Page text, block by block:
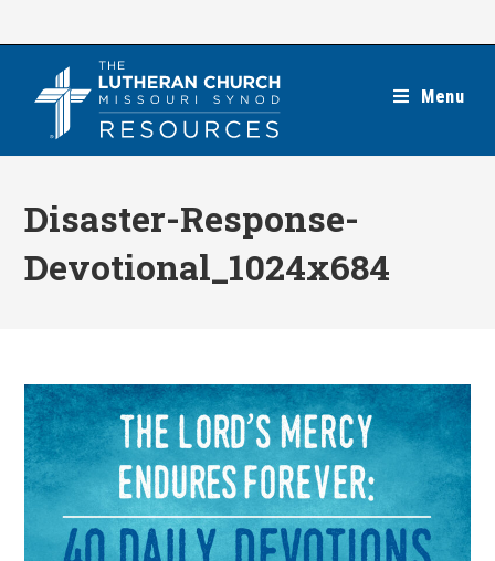
Menu
Disaster-Response-
Devotional_1024x684